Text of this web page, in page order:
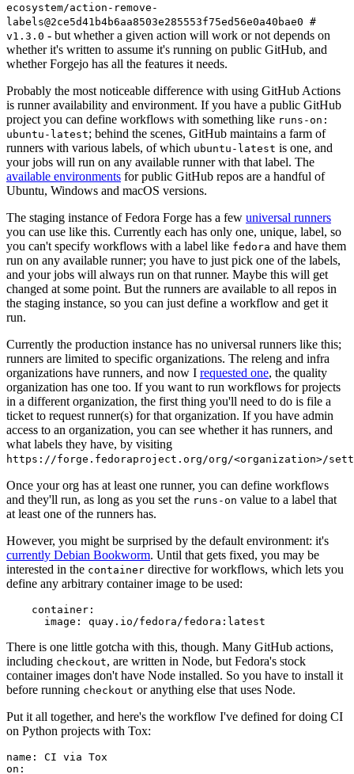
ecosystem/action-remove-
labels@2ce5d41b4b6aa8503e285553f75ed56e0a40bae0 #
v1.3.0 - but whether a given action will work or not depends on
whether it's written to assume it's running on public GitHub, and
whether Forgejo has all the features it needs.
Probably the most noticeable difference with using GitHub Actions
is runner availability and environment. If you have a public GitHub
project you can define workflows with something like runs-on:
ubuntu-latest; behind the scenes, GitHub maintains a farm of
runners with various labels, of which ubuntu-latest is one, and
your jobs will run on any available runner with that label. The
available environments for public GitHub repos are a handful of
Ubuntu, Windows and macOS versions.
The staging instance of Fedora Forge has a few universal runners
you can use like this. Currently each has only one, unique, label, so
you can't specify workflows with a label like fedora and have them
run on any available runner; you have to just pick one of the labels,
and your jobs will always run on that runner. Maybe this will get
changed at some point. But the runners are available to all repos in
the staging instance, so you can just define a workflow and get it
run.
Currently the production instance has no universal runners like this;
runners are limited to specific organizations. The releng and infra
organizations have runners, and now I requested one, the quality
organization has one too. If you want to run workflows for projects
in a different organization, the first thing you'll need to do is file a
ticket to request runner(s) for that organization. If you have admin
access to an organization, you can see whether it has runners, and
what labels they have, by visiting
https://forge.fedoraproject.org/org/<organization>/
Once your org has at least one runner, you can define workflows
and they'll run, as long as you set the runs-on value to a label that
at least one of the runners has.
However, you might be surprised by the default environment: it's
currently Debian Bookworm. Until that gets fixed, you may be
interested in the container directive for workflows, which lets you
define any arbitrary container image to be used:
container :
image : quay.io/fedora/fedora:latest
There is one little gotcha with this, though. Many GitHub actions,
including checkout, are written in Node, but Fedora's stock
container images don't have Node installed. So you have to install it
before running checkout or anything else that uses Node.
Put it all together, and here's the workflow I've defined for doing CI
on Python projects with Tox:
name :
CI via Tox
on :